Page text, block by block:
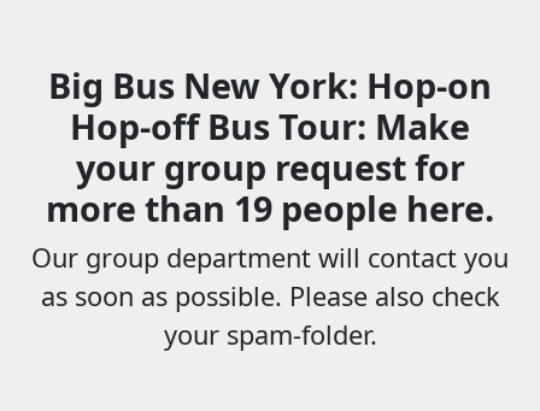
Big Bus New York: Hop-­on
Hop­-off Bus Tour: Make
your group request for
more than 19 people here.
Our group department will contact you
as soon as possible. Please also check
your spam-folder.